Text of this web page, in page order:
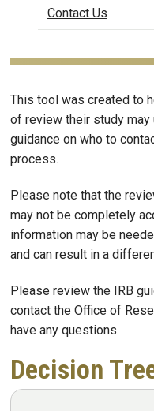
Contact Us
This tool was created to
of review their study
guidance on who to
process.​
Please note that the
may not be completely
information may be
and can result in a
Please review the IRB
contact the Office of
have any questions.​
Decision